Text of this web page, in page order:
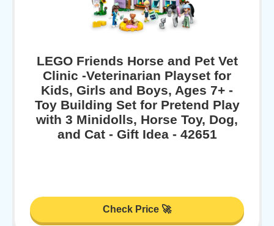
LEGO Friends Horse and Pet Vet
Clinic -Veterinarian Playset for
Kids, Girls and Boys, Ages 7+ -
Toy Building Set for Pretend Play
with 3 Minidolls, Horse Toy, Dog,
and Cat - Gift Idea - 42651
Check Price 🚀